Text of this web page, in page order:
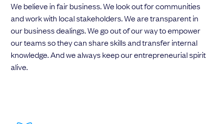
We believe in fair business. We look out for communities
and work with local stakeholders. We are transparent in
our business dealings. We go out of our way to empower
our teams so they can share skills and transfer internal
knowledge. And we always keep our entrepreneurial spirit
alive.